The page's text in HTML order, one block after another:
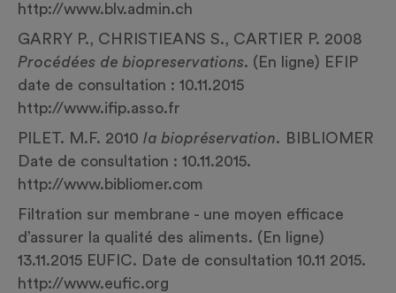
http://www.blv.admin.ch
GARRY P., CHRISTIEANS S., CARTIER P. 2008
Procédées de biopreservations. (En ligne) EFIP
date de consultation : 10.11.2015
http://www.ifip.asso.fr
PILET. M.F. 2010 la biopréservation.
BIBLIOMER
Date de consultation : 10.11.2015.
http://www.bibliomer.com
Filtration sur membrane - une moyen efficace
d’assurer la qualité des aliments. (En ligne)
13.11.2015 EUFIC. Date de consultation 10.11 2015.
http://www.eufic.org